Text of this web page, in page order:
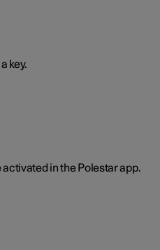
key.
activated in the Polestar app.